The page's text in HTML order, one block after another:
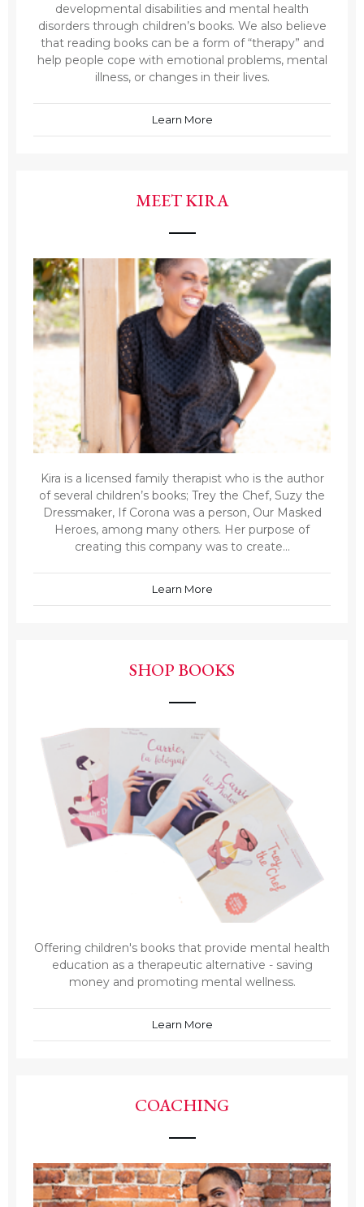
developmental disabilities and mental health
disorders through children’s books. We also believe
that reading books can be a form of “therapy” and
help people cope with emotional problems, mental
illness, or changes in their lives.
Learn More
MEET KIRA
Kira is a licensed family therapist who is the author
of several children’s books; Trey the Chef, Suzy the
Dressmaker, If Corona was a person, Our Masked
Heroes, among many others. Her purpose of
creating this company was to create...
Learn More
SHOP BOOKS
Offering children's books that provide mental health
education as a therapeutic alternative - saving
money and promoting mental wellness.
Learn More
COACHING